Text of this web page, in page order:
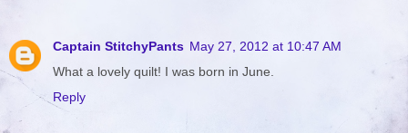
Captain StitchyPants May 27, 2012 at 10:47 AM
What a lovely quilt! I was born in June.
Reply